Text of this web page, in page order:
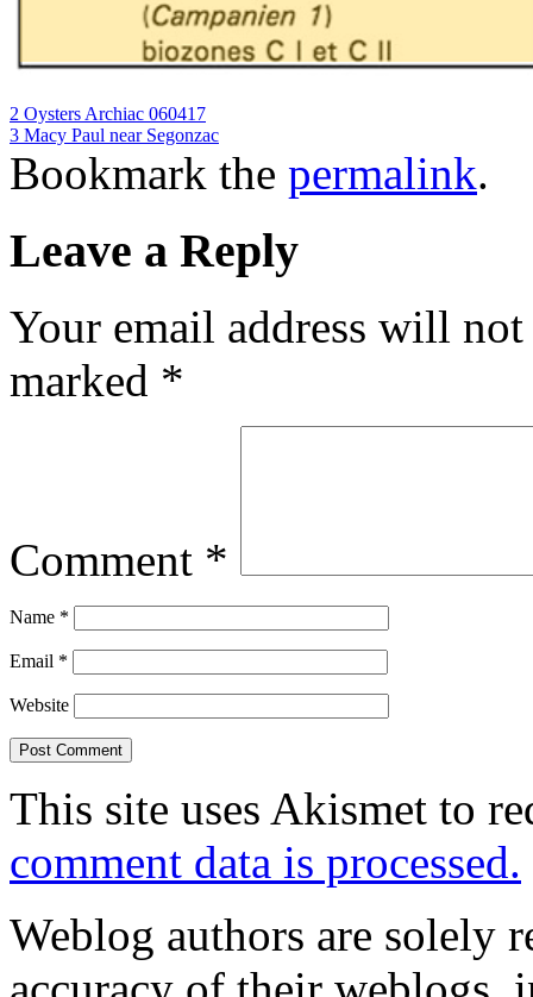
2 Oysters Archiac 060417
3 Macy Paul near Segonzac
Bookmark the permalink.
Leave a Reply
Your email address will
marked *
Comment *
Name *
Email *
Website
This site uses Akismet to
comment data is processed.
Weblog authors are solely